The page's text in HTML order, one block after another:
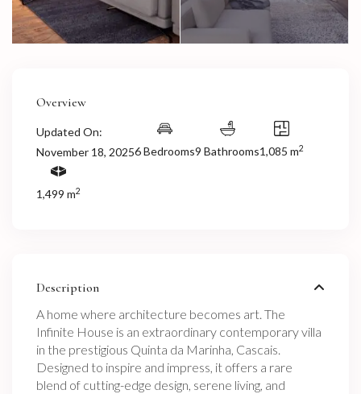
Overview
Updated On:
November 18, 20256 Bedrooms9 Bathrooms1,085 m2
1,499 m2
Description
A home where architecture becomes art. The
Infinite House is an extraordinary contemporary villa
in the prestigious Quinta da Marinha, Cascais.
Designed to inspire and impress, it offers a rare
blend of cutting-edge design, serene living, and